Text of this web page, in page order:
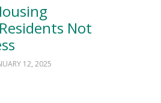
Not
12, 2025